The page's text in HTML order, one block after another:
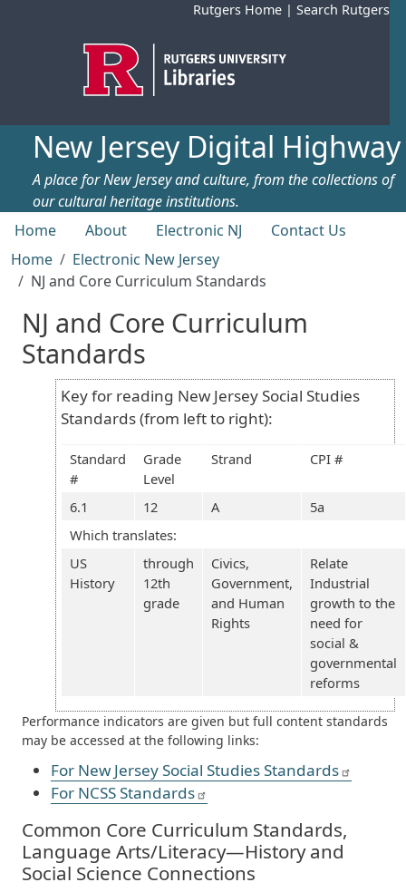
Rutgers Home | Search Rutgers
New Jersey Digital Highway
A place for New Jersey and culture, from the collections of
our cultural heritage institutions.
Top menu
Home About Electronic NJ
Contact Us
Home
Electronic New Jersey
NJ and Core Curriculum Standards
NJ and Core Curriculum
Standards
Key for reading New Jersey Social Studies
Standards (from left to right):
Standard
#
Grade
Level
Strand CPI #
6.1 12 A
5a
Which translates:
US
History
through
12th
grade
Civics,
Government,
and Human
Rights
Relate
Industrial
growth to the
need for
social &
governmental
reforms
Performance indicators are given but full content standards
may be accessed at the following links:
For New Jersey Social Studies Standards
For NCSS Standards
Common Core Curriculum Standards,
Language Arts/Literacy—History and
Social Science Connections